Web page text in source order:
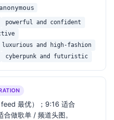
powerful and confident
luxurious and high-fashion
cyberpunk and futuristic
最优）；9:16 适合
做歌单 / 频道头图。